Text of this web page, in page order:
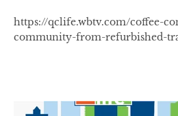
https://qclife.wbtv.com/coffee-
community-from-refurbished-